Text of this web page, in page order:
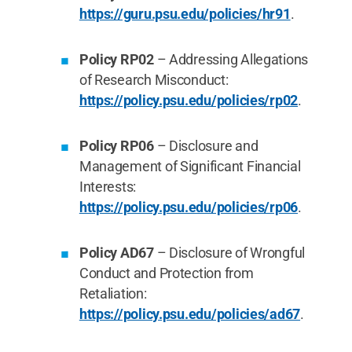
https://guru.psu.edu/policies/hr91.
Policy RP02– Addressing Allegations
of Research Misconduct:
https://policy.psu.edu/policies/rp02.
Policy RP06– Disclosure and
Management of Significant Financial
Interests:
https://policy.psu.edu/policies/rp06.
Policy AD67– Disclosure of Wrongful
Conduct and Protection from
Retaliation:
https://policy.psu.edu/policies/ad67.